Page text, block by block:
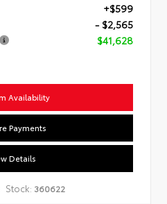
+$599
- $2,565
$41,628
Availability
Payments
Details
Stock: 360622